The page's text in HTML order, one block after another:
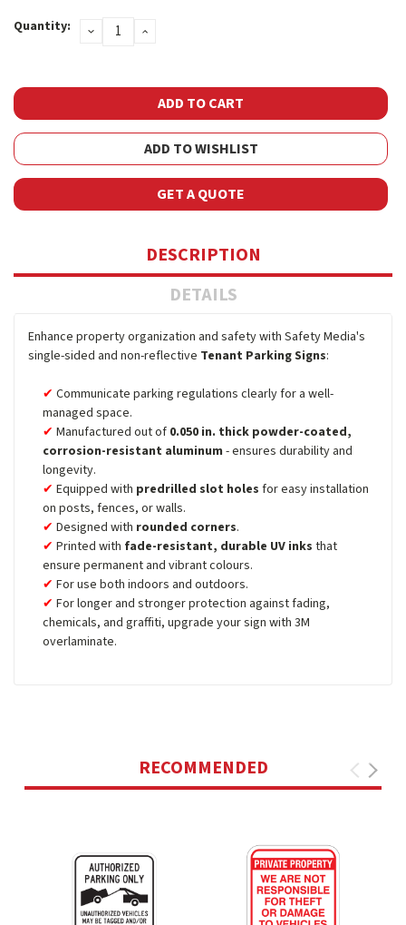
Stock:
Quantity: DECREASEINCREASE
ADD TO WISHLIST
GET A QUOTE
DESCRIPTION
DETAILS
Enhance property organization and safety with Safety Media's
single-sided and non-reflective Tenant Parking Signs:
Communicate parking regulations clearly for a well-
managed space.
Manufactured out of 0.050 in. thick powder-coated,
corrosion-resistant aluminum - ensures durability and
longevity.
Equipped with predrilled slot holes for easy installation
on posts, fences, or walls.
Designed with rounded corners.
Printed with fade-resistant, durable UV inks that
ensure permanent and vibrant colours.
For use both indoors and outdoors.
For longer and stronger protection against fading,
chemicals, and graffiti, upgrade your sign with 3M
overlaminate.
RECOMMENDED